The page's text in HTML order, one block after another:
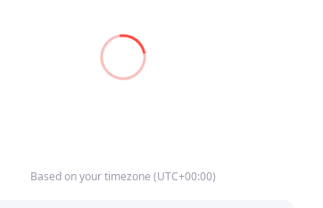
Based on your timezone (UTC+00:00)